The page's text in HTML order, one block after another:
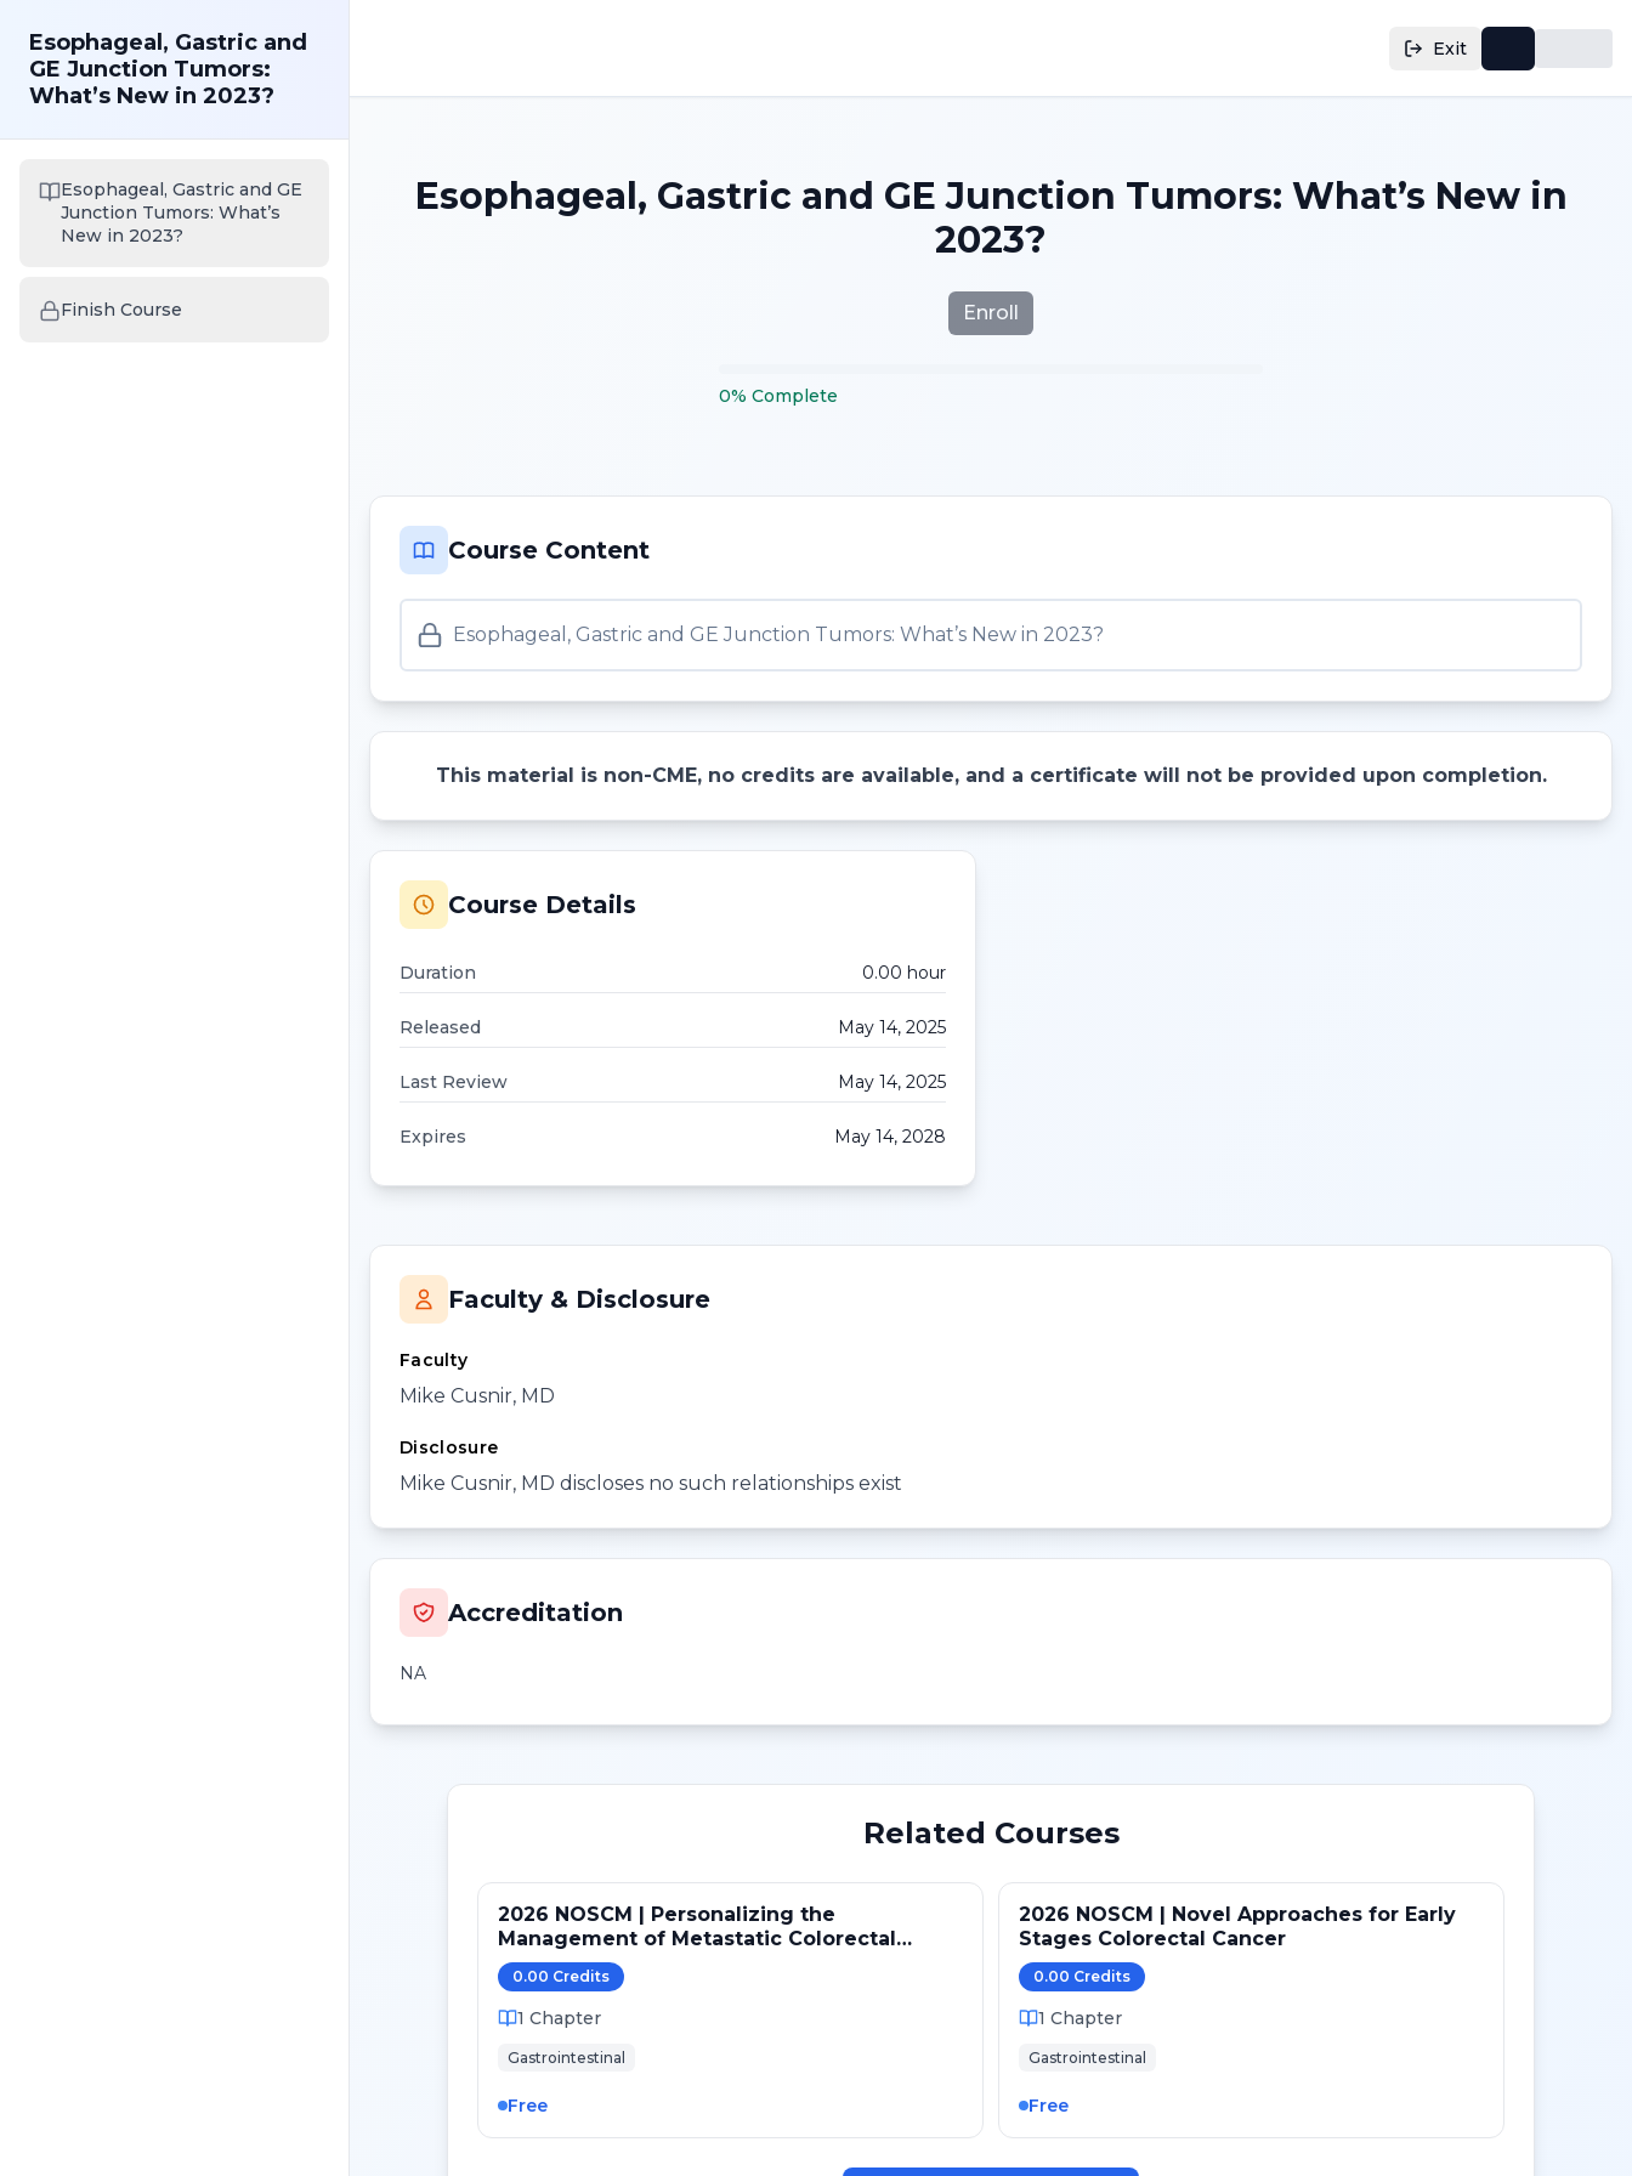
Exit
Esophageal, Gastric and
GE Junction Tumors:
What’s New in 2023?
Esophageal, Gastric and GE
Junction Tumors: What’s
New in 2023?
Finish Course
Esophageal, Gastric and GE Junction Tumors: What’s New in
2023?
Enroll
0% Complete
Course Content
Esophageal, Gastric and GE Junction Tumors: What’s New in 2023?
This material is non-CME, no credits are available, and a certificate will not be provided upon completion.
Course Details
Duration 0.00 hour
Released May 14, 2025
Last Review May 14, 2025
Expires May 14, 2028
Faculty & Disclosure
Faculty
Mike Cusnir, MD
Disclosure
Mike Cusnir, MD discloses no such relationships exist
Accreditation
NA
Related Courses
2026 NOSCM | Personalizing the
Management of Metastatic Colorectal
Cancer
0.00 Credits
1 Chapter
Gastrointestinal
Free
2026 NOSCM | Novel Approaches for Early
Stages Colorectal Cancer
0.00 Credits
1 Chapter
Gastrointestinal
Free